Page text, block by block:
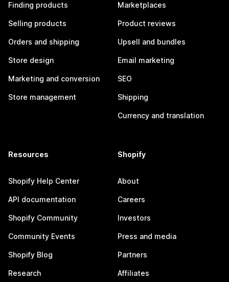
Finding products
Selling products
Orders and shipping
Store design
Marketing and conversion
Store management
Marketplaces
Product reviews
Upsell and bundles
Email marketing
SEO
Shipping
Currency and translation
Resources
Shopify Help Center
API documentation
Shopify Community
Community Events
Shopify Blog
Research
Shopify
About
Careers
Investors
Press and media
Partners
Affiliates